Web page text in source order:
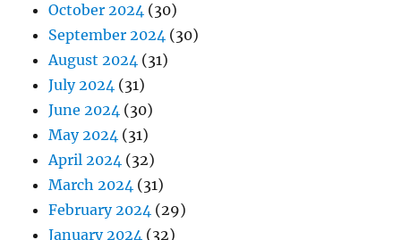
October 2024 (30)
September 2024 (30)
August 2024 (31)
July 2024 (31)
June 2024 (30)
May 2024 (31)
April 2024 (32)
March 2024 (31)
February 2024 (29)
January 2024 (32)